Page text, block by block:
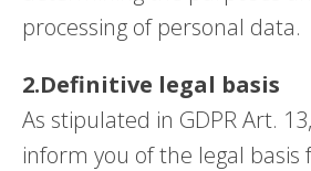
processing of personal data.
2.Definitive legal basis
As stipulated in GDPR Art.
inform you of the legal basis